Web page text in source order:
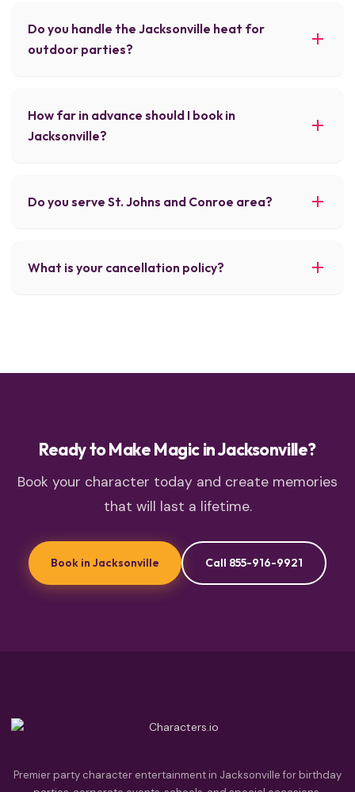
Do you handle the Jacksonville heat for
outdoor parties?
How far in advance should I book in
Jacksonville?
Do you serve St. Johns and Conroe area?
What is your cancellation policy?
Ready to Make Magic in Jacksonville?
Book your character today and create memories
that will last a lifetime.
Book in Jacksonville Call 855-916-9921
Premier party character entertainment in Jacksonville for birthday